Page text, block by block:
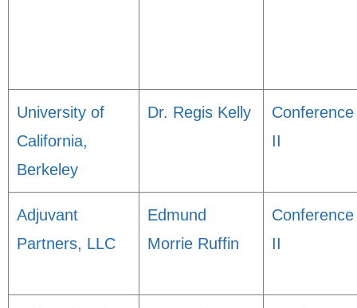
University of
California,
Berkeley
Dr. Regis Kelly
Conference
II
Adjuvant
Partners, LLC
Edmund
Morrie Ruffin
Conference
II